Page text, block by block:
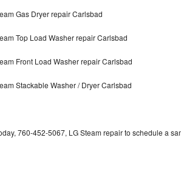
Series Repair
Superspeed Repair
Gas Dryer repair Carlsbad
Top Load Washer repair Carlsbad
Front Load Washer repair Carlsbad
Stackable Washer / Dryer Carlsbad
760-452-5067, LG Steam repair to schedule a